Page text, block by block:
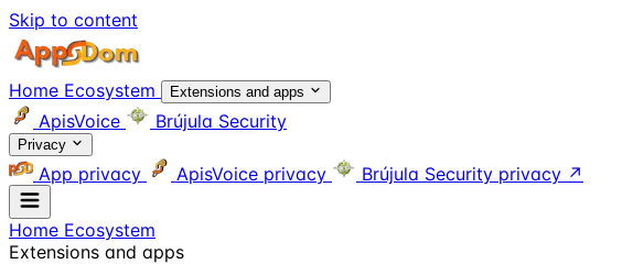
Skip to content
Home Ecosystem Extensions and apps
ApisVoice Brújula Security
Privacy
App privacy ApisVoice privacy Brújula Security privacy ↗
Home Ecosystem
Extensions and apps